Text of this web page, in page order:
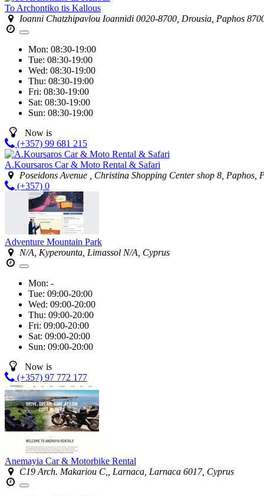
To Archontiko tis Kallous
Ioanni Chatzhipavlou Ioannidi 0020-8700, Drousia, Paphos
Mon: 08:30-19:00
Tue: 08:30-19:00
Wed: 08:30-19:00
Thu: 08:30-19:00
Fri: 08:30-19:00
Sat: 08:30-19:00
Sun: 08:30-19:00
Now is
(+357) 99 681 215
A.Koursaros Car & Moto Rental & Safari
Poseidons Avenue , Christina Shopping Center shop 8, Paphos,
(+357) 0
Adventure Mountain Park
N/A, Kyperounta, Limassol N/A, Cyprus
Mon: -
Tue: 09:00-20:00
Wed: 09:00-20:00
Thu: 09:00-20:00
Fri: 09:00-20:00
Sat: 09:00-20:00
Sun: 09:00-20:00
Now is
(+357) 97 772 177
Anemayia Car & Motorbike Rental
C19 Arch. Makariou C,, Larnaca, Larnaca 6017, Cyprus